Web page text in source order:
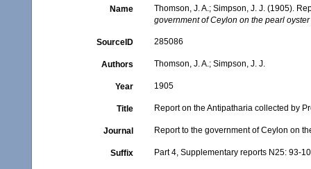
Name
Thomson, J. A.; Simpson, J. J. (1905).
government of Ceylon on the pearl
SourceID 285086
Authors Thomson, J. A.; Simpson, J. J.
Year 1905
Title Report on the Antipatharia collected by
Journal Report to the government of Ceylon on
Suffix Part 4, Supplementary reports N25: 93-